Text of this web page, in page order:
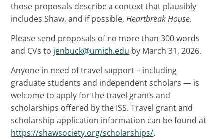
those proposals describe a context that plausibly
includes Shaw, and if possible,Heartbreak House.
Please send proposals of no more than 300 words
and CVs to jenbuck@umich.edu by March 31, 2026.
Anyone in need of travel support – including
graduate students and independent scholars — is
welcome to apply for the travel grants and
scholarships offered by the ISS. Travel grant and
scholarship application information can be found at
https://shawsociety.org/scholarships/.